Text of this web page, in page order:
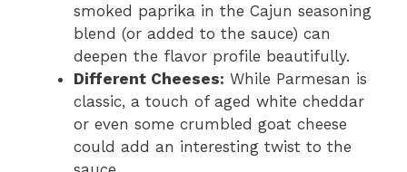
smoked paprika in the Cajun seasoning
blend (or added to the sauce) can
deepen the flavor profile beautifully.
Different Cheeses: While Parmesan is
classic, a touch of aged white cheddar
or even some crumbled goat cheese
could add an interesting twist to the